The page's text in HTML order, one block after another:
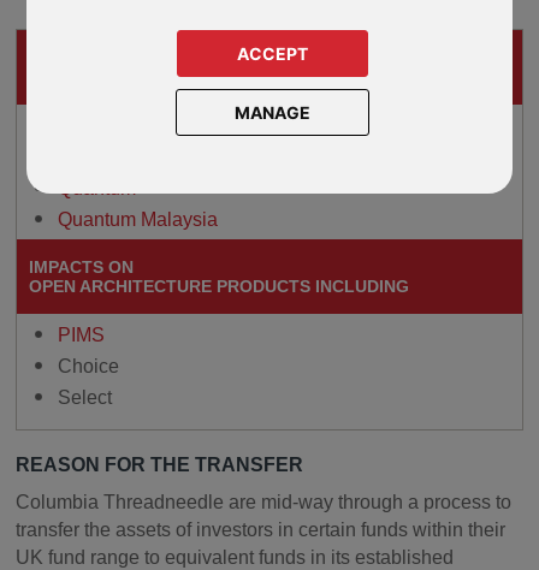
ACCEPT
MANAGE
THESE GUIDED-ARCHITECTURE PRODUCTS
Quantum
Quantum Malaysia
IMPACTS ON
OPEN ARCHITECTURE PRODUCTS INCLUDING
PIMS
Choice
Select
REASON FOR THE TRANSFER
Columbia Threadneedle are mid-way through a process to
transfer the assets of investors in certain funds within their
UK fund range to equivalent funds in its established